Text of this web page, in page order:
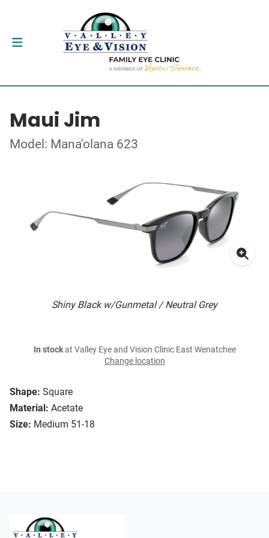
Maui Jim
Model: Mana'olana 623
Shiny Black w/Gunmetal / Neutral Grey
Shape: Square
Material: Acetate
Size: Medium 51-18
In stockat Valley Eye and Vision Clinic East Wenatchee
Change location